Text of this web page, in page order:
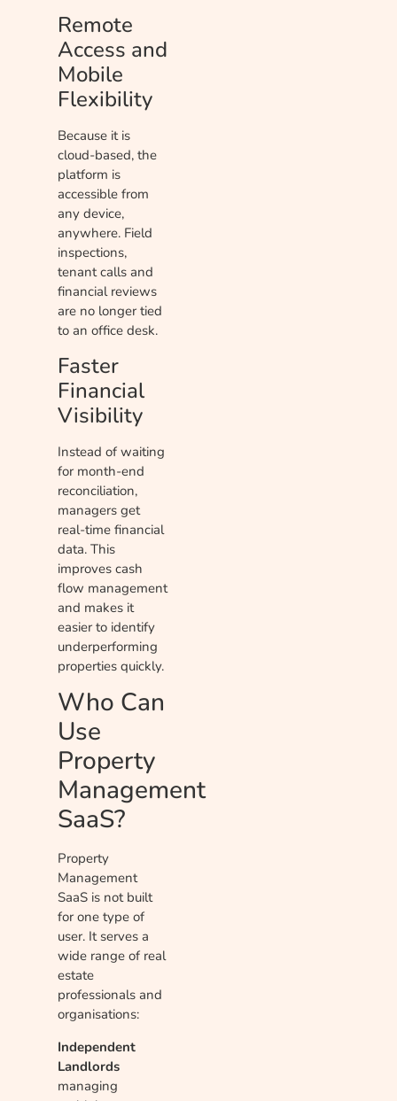
Remote
Access and
Mobile
Flexibility
Because it is
cloud-based, the
platform is
accessible from
any device,
anywhere. Field
inspections,
tenant calls and
financial reviews
are no longer tied
to an office desk.
Faster
Financial
Visibility
Instead of waiting
for month-end
reconciliation,
managers get
real-time financial
data. This
improves cash
flow management
and makes it
easier to identify
underperforming
properties quickly.
Who Can
Use
Property
Management
SaaS?
Property
Management
SaaS is not built
for one type of
user. It serves a
wide range of real
estate
professionals and
organisations:
Independent
Landlords
managing